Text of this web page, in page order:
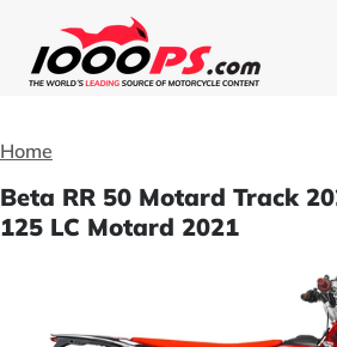
Home
Beta RR 50 Motard Track
125 LC Motard 2021